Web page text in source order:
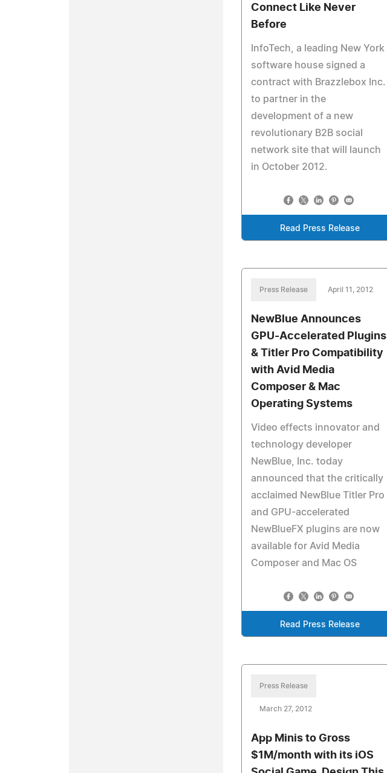
Connect Like Never
Before
InfoTech, a leading New York
software house signed a
contract with Brazzlebox Inc.
to partner in the
development of a new
revolutionary B2B social
network site that will launch
in October 2012.
Read Press Release
Press Release April 11, 2012
NewBlue Announces
GPU-Accelerated Plugins
& Titler Pro Compatibility
with Avid Media
Composer & Mac
Operating Systems
Video effects innovator and
technology developer
NewBlue, Inc. today
announced that the critically
acclaimed NewBlue Titler Pro
and GPU-accelerated
NewBlueFX plugins are now
available for Avid Media
Composer and Mac OS
Read Press Release
Press Release
March 27, 2012
App Minis to Gross
$1M/month with its iOS